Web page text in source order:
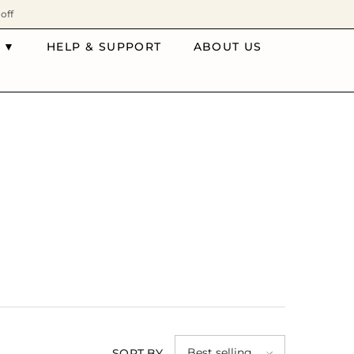
off
▼ HELP & SUPPORT
ABOUT US